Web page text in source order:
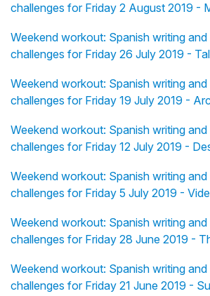
challenges for Friday 2 August 2019 -
Weekend workout: Spanish writing and
challenges for Friday 26 July 2019 -
Weekend workout: Spanish writing and
challenges for Friday 19 July 2019 -
Weekend workout: Spanish writing and
challenges for Friday 12 July 2019 -
Weekend workout: Spanish writing and
challenges for Friday 5 July 2019 -
Weekend workout: Spanish writing and
challenges for Friday 28 June 2019 -
Weekend workout: Spanish writing and
challenges for Friday 21 June 2019 -